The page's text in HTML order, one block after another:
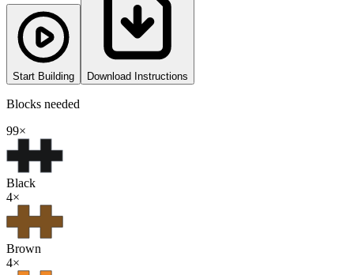
Start Building Download Instructions
Blocks needed
99×
Black
4×
Brown
4×